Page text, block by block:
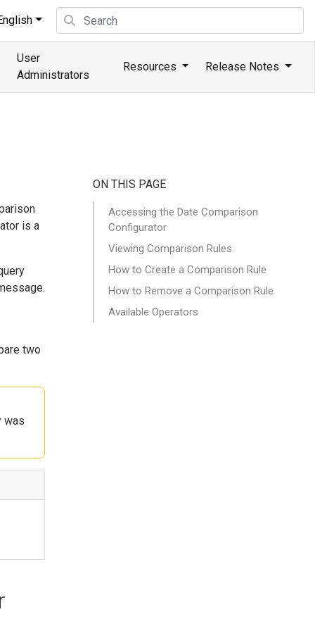
User
Administrators
Resources Release Notes
is a
two
was
ON THIS PAGE
Accessing the Date Comparison
Configurator
Viewing Comparison Rules
How to Create a Comparison Rule
How to Remove a Comparison Rule
Available Operators